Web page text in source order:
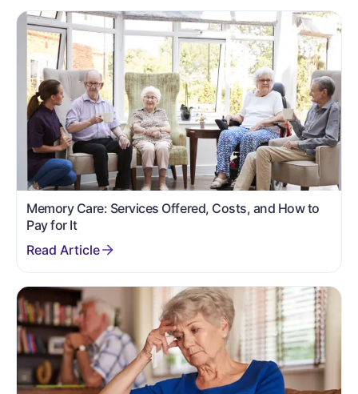
Memory Care: Services Offered, Costs, and How to
Pay for It